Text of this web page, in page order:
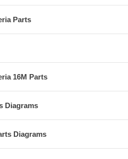
Parts
16M Parts
Diagrams
Diagrams